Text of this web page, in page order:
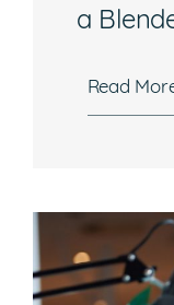
a
Read
Mon-Fri, 8:30
National